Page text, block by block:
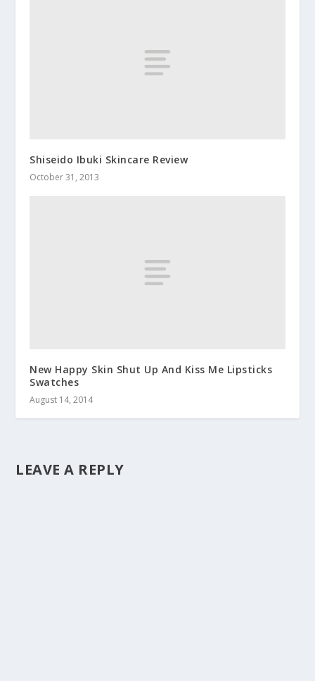
Shiseido Ibuki Skincare Review
October 31, 2013
New Happy Skin Shut Up And Kiss Me Lipsticks
Swatches
August 14, 2014
LEAVE A REPLY